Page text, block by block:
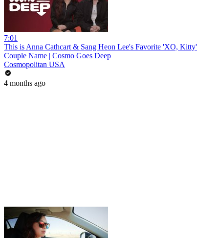
7:01
This is Anna Cathcart & Sang Heon Lee's Favorite 'XO, Kitty'
Couple Name | Cosmo Goes Deep
Cosmopolitan USA
4 months ago